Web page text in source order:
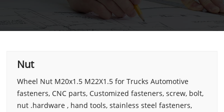
Nut
Wheel Nut M20x1.5 M22X1.5 for Trucks Automotive
fasteners, CNC parts, Customized fasteners, screw, bolt,
nut .hardware , hand tools, stainless steel fasteners,